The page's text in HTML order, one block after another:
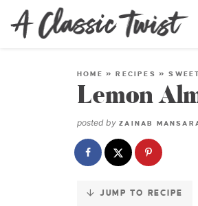
Skip
to
HOME »RECIPES »
Lemon
posted by ZAINAB
JUMP TO RECIPE